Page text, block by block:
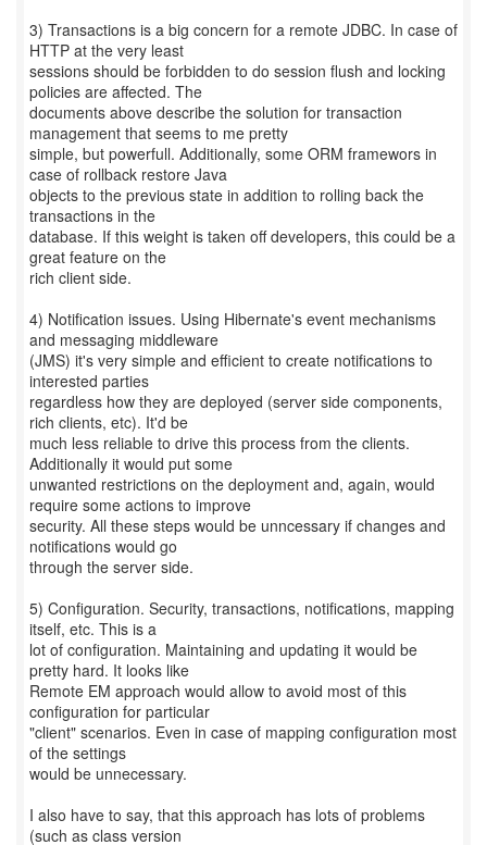
3) Transactions is a big concern for a remote JDBC. In case of
HTTP at the very least
sessions should be forbidden to do session flush and locking
policies are affected. The
documents above describe the solution for transaction
management that seems to me pretty
simple, but powerfull. Additionally, some ORM framewors in
case of rollback restore Java
objects to the previous state in addition to rolling back the
transactions in the
database. If this weight is taken off developers, this could be a
great feature on the
rich client side.
4) Notification issues. Using Hibernate's event mechanisms
and messaging middleware
(JMS) it's very simple and efficient to create notifications to
interested parties
regardless how they are deployed (server side components,
rich clients, etc). It'd be
much less reliable to drive this process from the clients.
Additionally it would put some
unwanted restrictions on the deployment and, again, would
require some actions to improve
security. All these steps would be unncessary if changes and
notifications would go
through the server side.
5) Configuration. Security, transactions, notifications, mapping
itself, etc. This is a
lot of configuration. Maintaining and updating it would be
pretty hard. It looks like
Remote EM approach would allow to avoid most of this
configuration for particular
"client" scenarios. Even in case of mapping configuration most
of the settings
would be unnecessary.
I also have to say, that this approach has lots of problems
(such as class version